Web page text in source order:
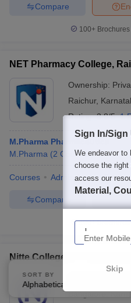
Compare
100+
NET Pharmacy College,
Ownership:
Raichur,
Rating:3.8/5 1
M.Pharma Pharmaceutics
M.Pharma (2 Courses)
Courses Admissions Review
Compare
100+Brochures
Nitte College of
Bangalore,
SORT BY
Alphabetically
Sign In/Sign
We endeavor to
choose the right
access our
Material,
Enter
Skip